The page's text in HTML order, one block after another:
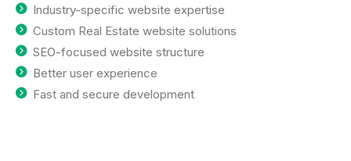
Industry-specific website expertise
Custom Real Estate website solutions
SEO-focused website structure
Better user experience
Fast and secure development